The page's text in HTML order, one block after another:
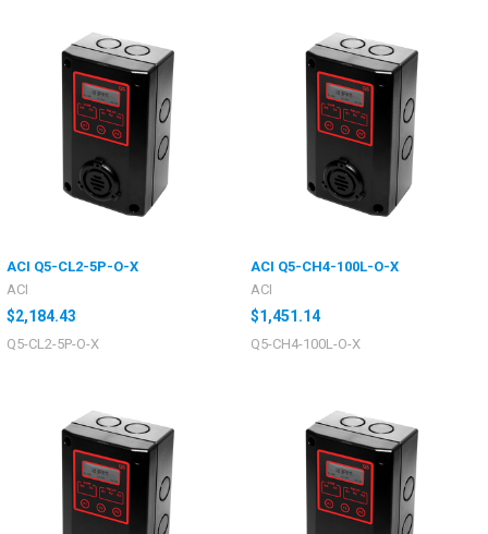
ACI Q5-CL2-5P-O-X
ACI
$2,184.43
Q5-CL2-5P-O-X
ACI Q5-CH4-100L-O-X
ACI
$1,451.14
Q5-CH4-100L-O-X